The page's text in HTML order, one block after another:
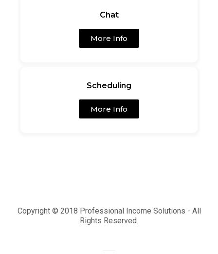
Chat
More Info
Scheduling
More Info
Copyright © 2018 Professional Income Solutions - All
Rights Reserved.